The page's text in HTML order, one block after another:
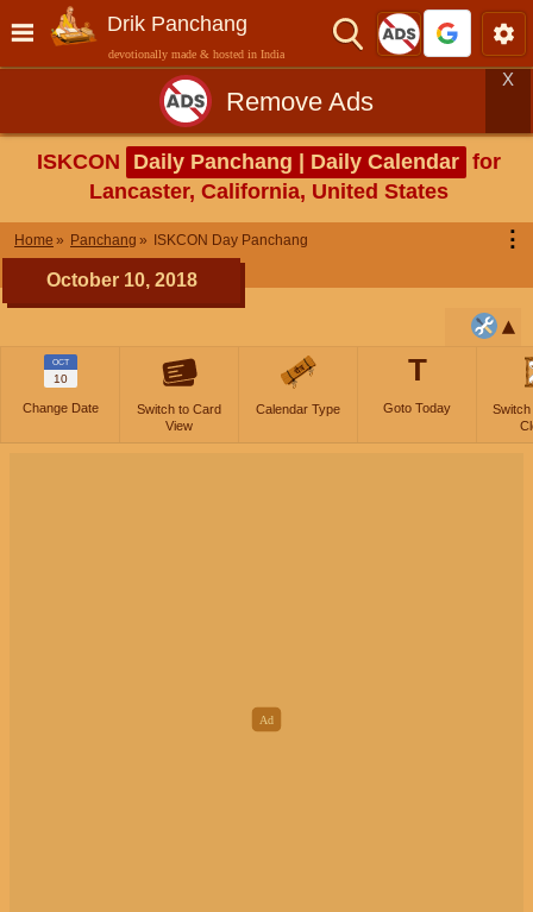
Drik Panchang
devotionally made & hosted in India
Remove Ads
X
ISKCON Daily Panchang | Daily Calendar for
Lancaster, California, United States
Home Panchang ISKCON Day Panchang ⋮
October 10, 2018
OCT
10
Change Date
Switch to Card
View
Calendar Type
T
Goto Today
Switch